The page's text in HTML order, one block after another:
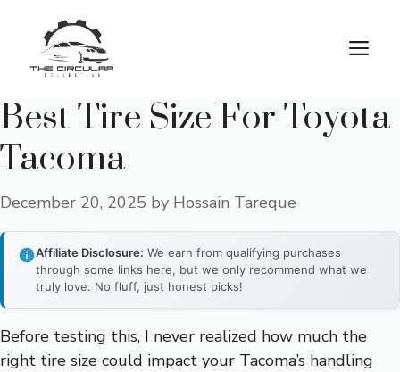
content
Best Tire Size For Toyota
Tacoma
December 20, 2025 by Hossain Tareque
Affiliate Disclosure: We earn from qualifying purchases
through some links here, but we only recommend what we
truly love. No fluff, just honest picks!
Before testing this, I never realized how much the
right tire size could impact your Tacoma’s handling